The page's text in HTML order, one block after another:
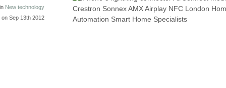
in New technology
on Sep 13th 2012